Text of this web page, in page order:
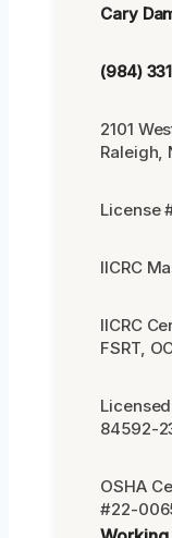
Cary
(984)
2101
Raleigh,
License
IICRC
IICRC
FSRT,
84592-
OSHA
#22-